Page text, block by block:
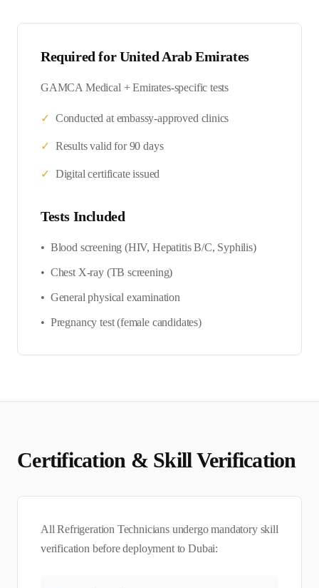
Required forUnited Arab Emirates
GAMCA Medical + Emirates-specific tests
✓ Conducted at embassy-approved clinics
✓ Results valid for 90 days
✓ Digital certificate issued
Tests Included
• Blood screening (HIV, Hepatitis B/C, Syphilis)
• Chest X-ray (TB screening)
• General physical examination
• Pregnancy test (female candidates)
Certification & Skill Verification
AllRefrigeration Technicians undergo mandatory skill
verification before deployment toDubai: